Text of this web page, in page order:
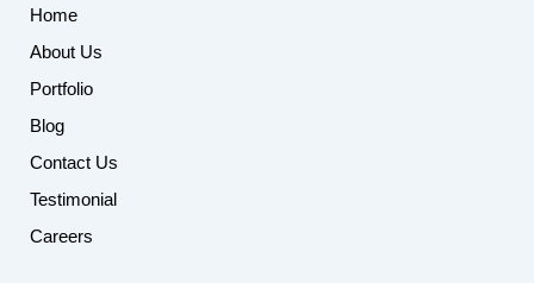
Home
About Us
Portfolio
Blog
Contact Us
Testimonial
Careers